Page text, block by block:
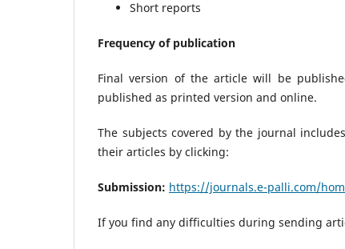
Short reports
Frequency of publication
Final version of the article will be
published as printed version and online.
The subjects covered by the journal
their articles by clicking:
Submission: https://journals.e-palli.com/
If you find any difficulties during sending